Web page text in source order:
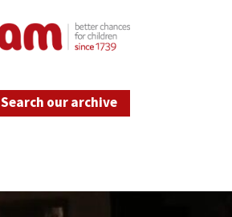
Search our archive